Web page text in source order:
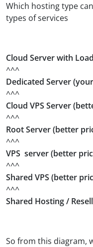
Which hosting type
types of services
Cloud Server with
^^^
Dedicated Server
^^^
Cloud VPS Server
^^^
Root Server (better
^^^
VPS server (better
^^^
Shared VPS (better
^^^
Shared Hosting /
So from this diagram,